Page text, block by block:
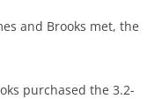
and Brooks met, the
purchased the 3.2-